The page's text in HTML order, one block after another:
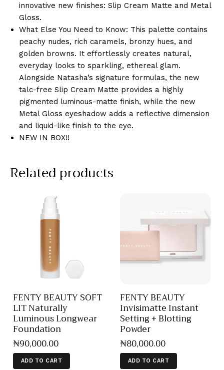
innovative new finishes: Slip Cream Matte and Metal
Gloss.
What Else You Need to Know: This palette contains
peachy nudes, rich caramels, bronzy hues, and
golden browns. It effortlessly creates natural,
everyday looks to sparkling, ethereal glam.
Alongside Natasha’s signature formulas, the new
talc-free Slip Cream Matte provides a highly
pigmented luminous-matte finish, while the new
Metal Gloss eyeshadow adds a reflective dimension
and liquid-like finish to the eye.
NEW IN BOX!!
Related products
FENTY BEAUTY SOFT
LIT Naturally
Luminous Longwear
Foundation
₦90,000.00
ADD TO CART
FENTY BEAUTY
Invisimatte Instant
Setting + Blotting
Powder
₦80,000.00
ADD TO CART